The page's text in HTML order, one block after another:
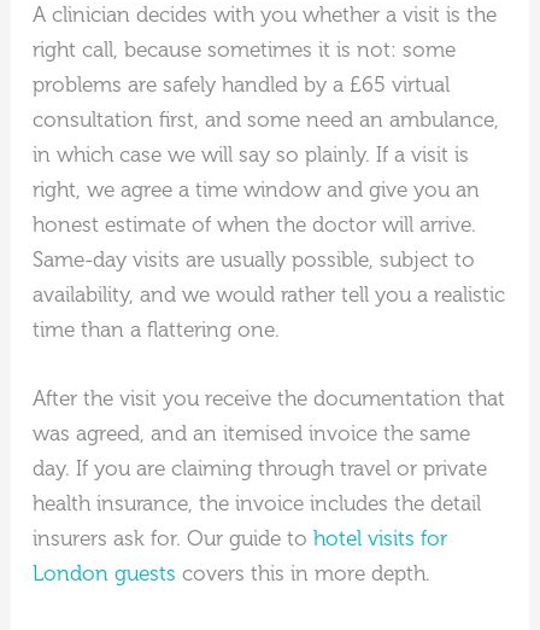
A clinician decides with you whether a visit is the
right call, because sometimes it is not: some
problems are safely handled by a £65 virtual
consultation first, and some need an ambulance,
in which case we will say so plainly. If a visit is
right, we agree a time window and give you an
honest estimate of when the doctor will arrive.
Same-day visits are usually possible, subject to
availability, and we would rather tell you a realistic
time than a flattering one.
After the visit you receive the documentation that
was agreed, and an itemised invoice the same
day. If you are claiming through travel or private
health insurance, the invoice includes the detail
insurers ask for. Our guide to hotel visits for
London guests covers this in more depth.